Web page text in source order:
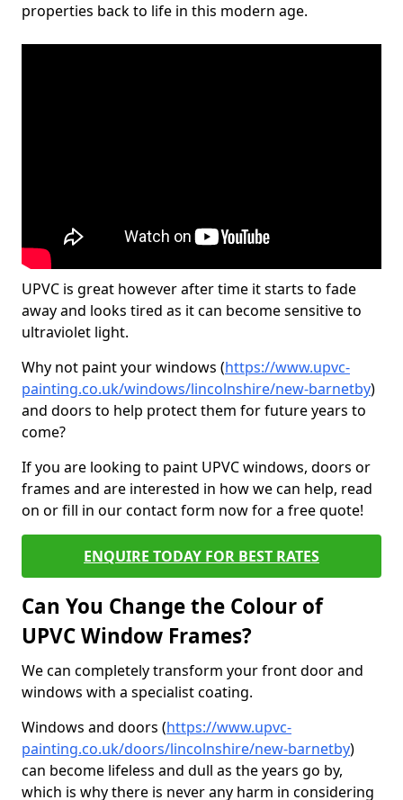
properties back to life in this modern age.
UPVC is great however after time it starts to fade
away and looks tired as it can become sensitive to
ultraviolet light.
Why not paint your windows (https://www.upvc-
painting.co.uk/windows/lincolnshire/new-barnetby)
and doors to help protect them for future years to
come?
If you are looking to paint UPVC windows, doors or
frames and are interested in how we can help, read
on or fill in our contact form now for a free quote!
ENQUIRE TODAY FOR BEST RATES
Can You Change the Colour of
UPVC Window Frames?
We can completely transform your front door and
windows with a specialist coating.
Windows and doors (https://www.upvc-
painting.co.uk/doors/lincolnshire/new-barnetby)
can become lifeless and dull as the years go by,
which is why there is never any harm in considering